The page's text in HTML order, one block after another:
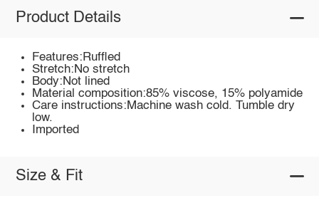
Product Details
Features:Ruffled
Stretch:No stretch
Body:Not lined
Material composition:85% viscose, 15% polyamide
Care instructions:Machine wash cold. Tumble dry
low.
Imported
Size & Fit